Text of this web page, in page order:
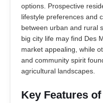
options. Prospective
lifestyle preferences and
between urban and rural
big city life may find Des
market appealing, while
and community spirit
agricultural landscapes.
Key Features